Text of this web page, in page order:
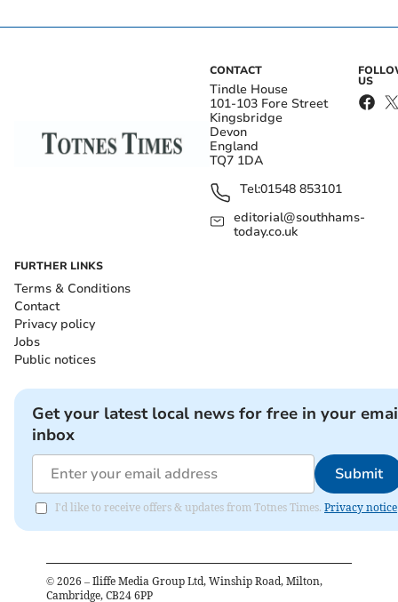
CONTACT
Tindle House
101-103 Fore Street
Kingsbridge
Devon
England
TQ7 1DA
Tel:01548 853101
editorial@southhams-
today.co.uk
US
FURTHER LINKS
Terms & Conditions
Contact
Privacy policy
Jobs
Public notices
Get your latest local news for free in your
inbox
Submit
I'd like to receive offers & updates from Totnes Times. Privacy notice
© 2026 – Iliffe Media Group Ltd, Winship Road, Milton,
Cambridge, CB24 6PP